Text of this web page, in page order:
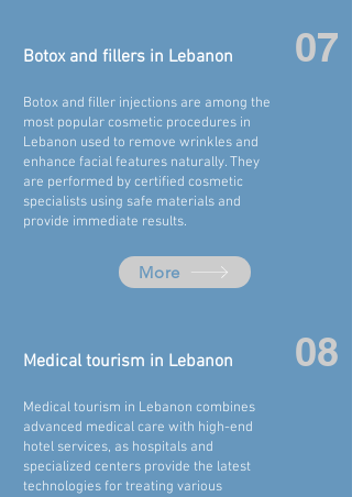
Botox and fillers in Lebanon
Botox and filler injections are among the
most popular cosmetic procedures in
Lebanon used to remove wrinkles and
enhance facial features naturally. They
are performed by certified cosmetic
specialists using safe materials and
provide immediate results.
07
More
Medical tourism in Lebanon
Medical tourism in Lebanon combines
advanced medical care with high-end
hotel services, as hospitals and
specialized centers provide the latest
technologies for treating various
08